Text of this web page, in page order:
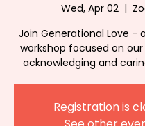
Wed, Apr 02
  |
Join Generational Love -
workshop focused on
acknowledging and
Registration is